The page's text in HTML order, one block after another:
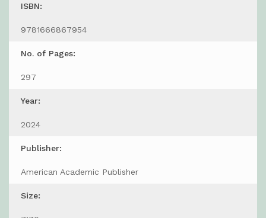
ISBN:
9781666867954
No. of Pages:
297
Year:
2024
Publisher:
American Academic Publisher
Size: